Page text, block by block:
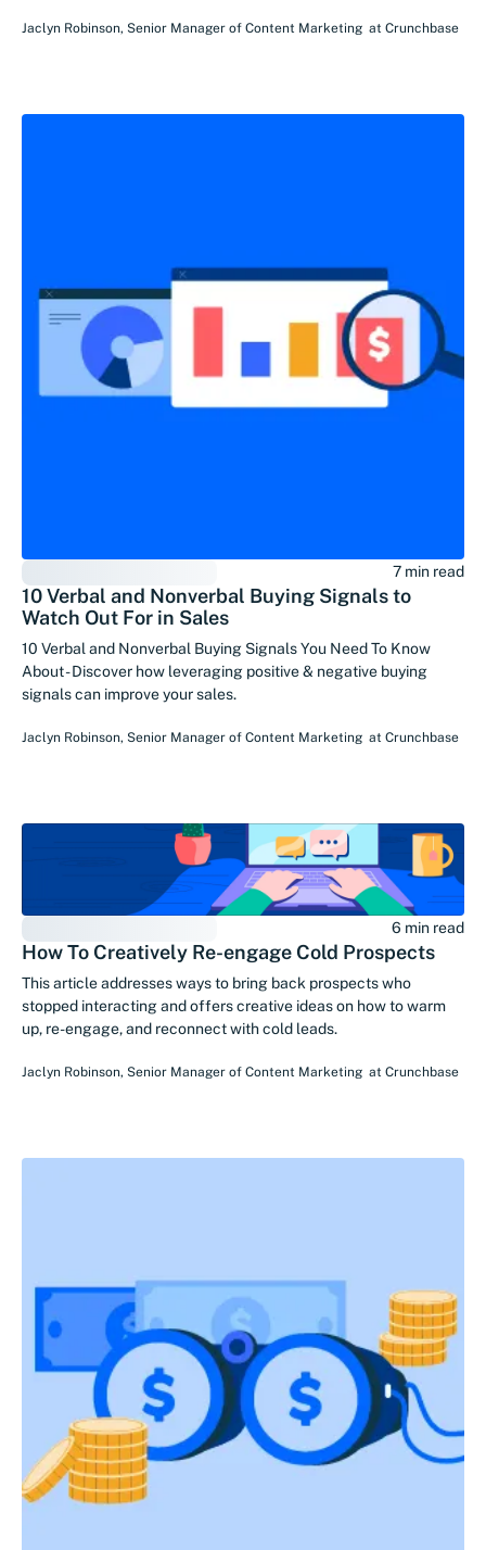
Jaclyn Robinson, Senior Manager of Content Marketing at Crunchbase
7 min read
10 Verbal and Nonverbal Buying Signals to
Watch Out For in Sales
10 Verbal and Nonverbal Buying Signals You Need To Know
About - Discover how leveraging positive & negative buying
signals can improve your sales.
Jaclyn Robinson, Senior Manager of Content Marketing at Crunchbase
6 min read
How To Creatively Re-engage Cold Prospects
This article addresses ways to bring back prospects who
stopped interacting and offers creative ideas on how to warm
up, re-engage, and reconnect with cold leads.
Jaclyn Robinson, Senior Manager of Content Marketing at Crunchbase